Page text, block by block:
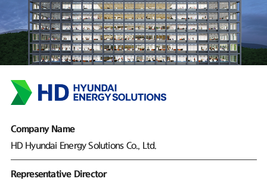
Company Name
HD Hyundai Energy Solutions Co., Ltd.
Representative Director